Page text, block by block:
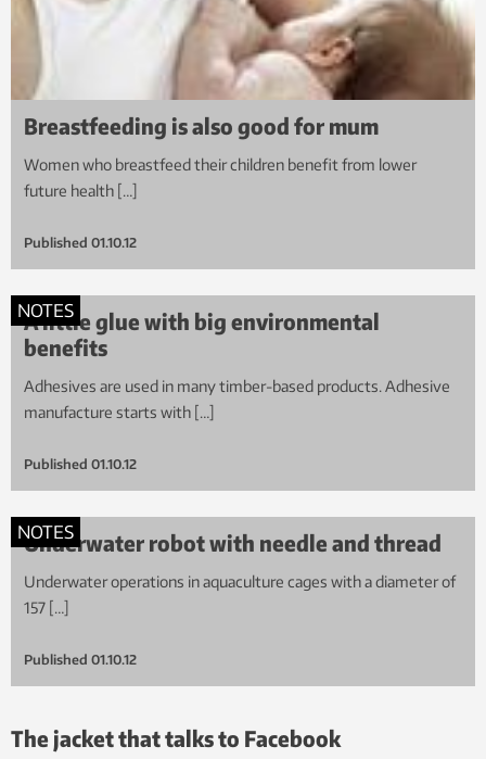
Breastfeeding is also good for mum
Women who breastfeed their children benefit from lower
future health […]
Published 01.10.12
NOTES
A little glue with big environmental
benefits
Adhesives are used in many timber-based products. Adhesive
manufacture starts with […]
Published 01.10.12
NOTES
Underwater robot with needle and thread
Underwater operations in aquaculture cages with a diameter of
157 […]
Published 01.10.12
The jacket that talks to Facebook